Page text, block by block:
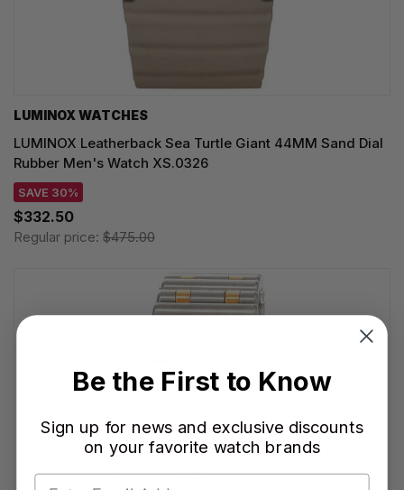
LUMINOX WATCHES
LUMINOX Leatherback Sea Turtle Giant 44MM Sand Dial
Rubber Men's Watch XS.0326
SAVE 30%
$332.50
Regular price: $475.00
Be the First to Know
Sign up for news and exclusive discounts
on your favorite watch brands